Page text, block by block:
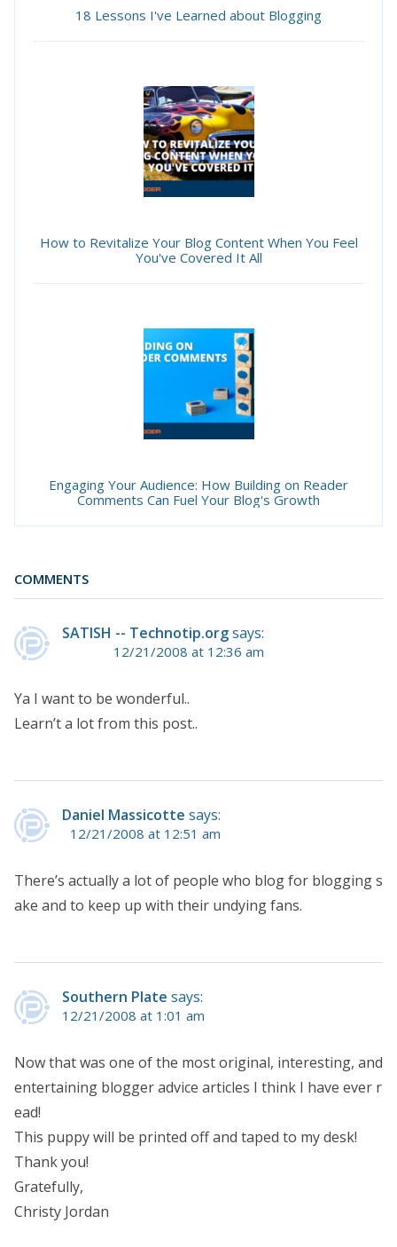
18 Lessons I've Learned about Blogging
How to Revitalize Your Blog Content When You Feel
You've Covered It All
Engaging Your Audience: How Building on Reader
Comments Can Fuel Your Blog's Growth
COMMENTS
SATISH -- Technotip.orgsays:
12/21/2008 at 12:36 am
Ya I want to be wonderful..
Learn’t a lot from this post..
Daniel Massicotte says:
12/21/2008 at 12:51 am
There’s actually a lot of people who blog for blogging s
ake and to keep up with their undying fans.
Southern Plate says:
12/21/2008 at 1:01 am
Now that was one of the most original, interesting, and
entertaining blogger advice articles I think I have ever r
ead!
This puppy will be printed off and taped to my desk!
Thank you!
Gratefully,
Christy Jordan